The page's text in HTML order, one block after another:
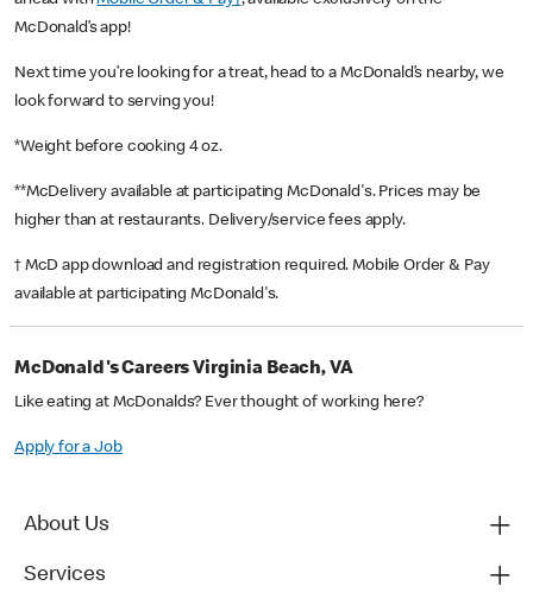
McDonald’s app!
Next time you’re looking for a treat, head to a McDonald’s nearby, we
look forward to serving you!
*Weight before cooking 4 oz.
**McDelivery available at participating McDonald's. Prices may be
higher than at restaurants. Delivery/service fees apply.
† McD app download and registration required. Mobile Order & Pay
available at participating McDonald's.
McDonald's Careers Virginia Beach, VA
Like eating at McDonalds? Ever thought of working here?
Apply for a Job
About Us
Services